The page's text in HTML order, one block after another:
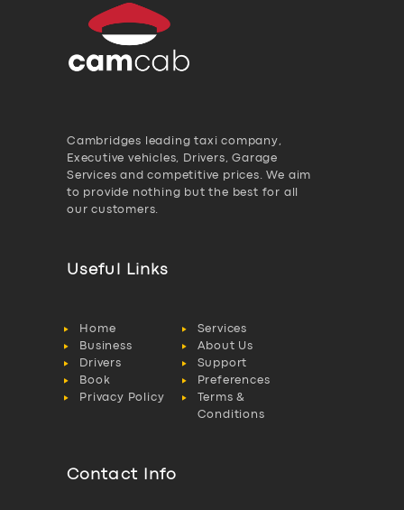
Cambridges leading taxi company,
Executive vehicles, Drivers, Garage
Services and competitive prices. We aim
to provide nothing but the best for all
our customers.
Useful Links
Home
Services
Business
About Us
Drivers
Support
Book
Preferences
Privacy Policy
Terms &
Conditions
Contact Info